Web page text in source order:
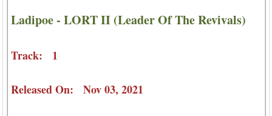
Ladipoe - LORT II (Leader Of The Revivals)
Track: 1
Released On: Nov 03, 2021